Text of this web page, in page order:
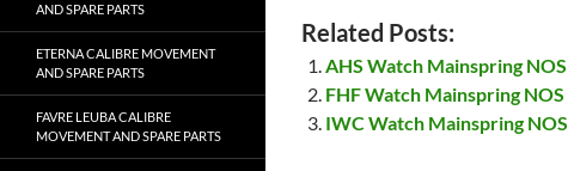
Related Posts:
AHS Watch Mainspring NOS
FHF Watch Mainspring NOS
IWC Watch Mainspring NOS
AND SPARE PARTS
ETERNA CALIBRE MOVEMENT
AND SPARE PARTS
FAVRE LEUBA CALIBRE
MOVEMENT AND SPARE PARTS